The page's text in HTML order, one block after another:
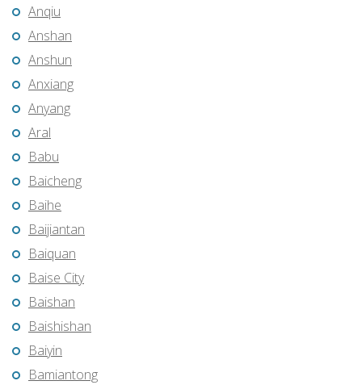
Anqiu
Anshan
Anshun
Anxiang
Anyang
Aral
Babu
Baicheng
Baihe
Baijiantan
Baiquan
Baise City
Baishan
Baishishan
Baiyin
Bamiantong